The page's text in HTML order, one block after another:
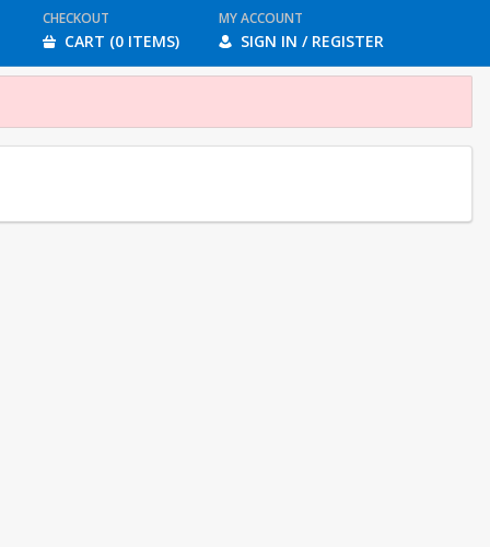
CHECKOUT
CART (0 ITEMS)
MY ACCOUNT
SIGN IN / REGISTER